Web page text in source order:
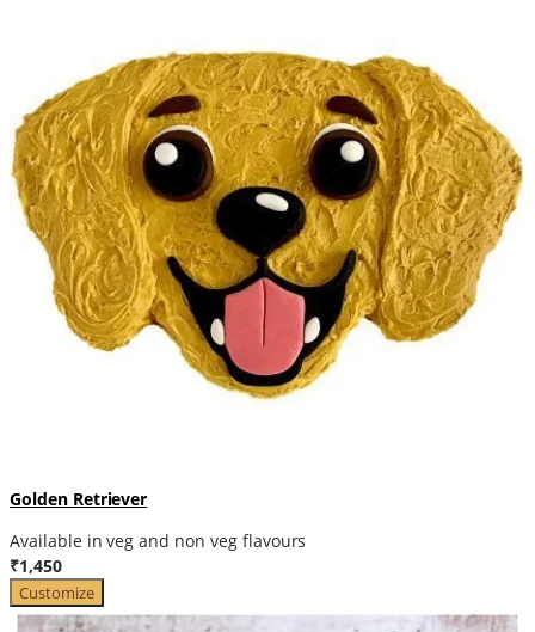
Golden Retriever
Available in veg and non veg flavours
₹1,450
Customize